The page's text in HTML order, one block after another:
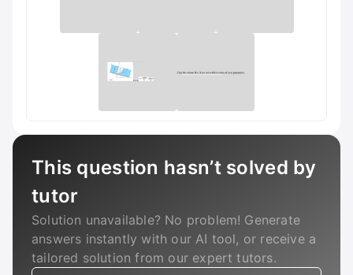
This question hasn’t solved by
tutor
Solution unavailable? No problem! Generate
answers instantly with our AI tool, or receive a
tailored solution from our expert tutors.